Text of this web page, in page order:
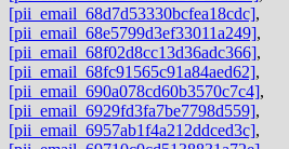
[pii_email_68d7d53330bcfea18cdc],
[pii_email_68e5799d3ef33011a249],
[pii_email_68f02d8cc13d36adc366],
[pii_email_68fc91565c91a84aed62],
[pii_email_690a078cd60b3570c7c4],
[pii_email_6929fd3fa7be7798d559],
[pii_email_6957ab1f4a212ddced3c],